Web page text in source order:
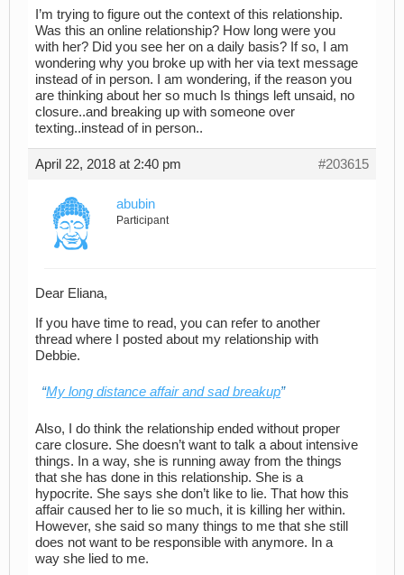
I’m trying to figure out the context of this relationship.
Was this an online relationship? How long were you
with her? Did you see her on a daily basis? If so, I am
wondering why you broke up with her via text message
instead of in person. I am wondering, if the reason you
are thinking about her so much Is things left unsaid, no
closure..and breaking up with someone over
texting..instead of in person..
April 22, 2018 at 2:40 pm #203615
abubin
Participant
Dear Eliana,
If you have time to read, you can refer to another
thread where I posted about my relationship with
Debbie.
My long distance affair and sad breakup
Also, I do think the relationship ended without proper
care closure. She doesn’t want to talk a about intensive
things. In a way, she is running away from the things
that she has done in this relationship. She is a
hypocrite. She says she don’t like to lie. That how this
affair caused her to lie so much, it is killing her within.
However, she said so many things to me that she still
does not want to be responsible with anymore. In a
way she lied to me.